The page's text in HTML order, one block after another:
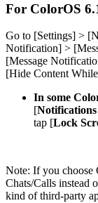
For ColorOS
Go to [Settings] > [
Notification] > [
[Message
[Hide Content
In some
[
tap [Lock
Note: If you choose
Chats/Calls instead
kind of third-party